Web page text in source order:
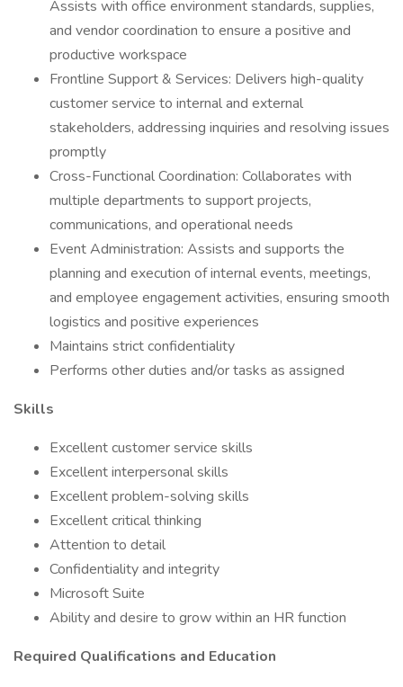
Assists with office environment standards, supplies,
and vendor coordination to ensure a positive and
productive workspace
Frontline Support & Services: Delivers high-quality
customer service to internal and external
stakeholders, addressing inquiries and resolving issues
promptly
Cross-Functional Coordination: Collaborates with
multiple departments to support projects,
communications, and operational needs
Event Administration: Assists and supports the
planning and execution of internal events, meetings,
and employee engagement activities, ensuring smooth
logistics and positive experiences
Maintains strict confidentiality
Performs other duties and/or tasks as assigned
Skills
Excellent customer service skills
Excellent interpersonal skills
Excellent problem-solving skills
Excellent critical thinking
Attention to detail
Confidentiality and integrity
Microsoft Suite
Ability and desire to grow within an HR function
Required Qualifications and Education